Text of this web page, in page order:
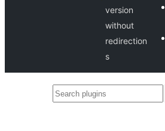
version
without
redirection
s
Search